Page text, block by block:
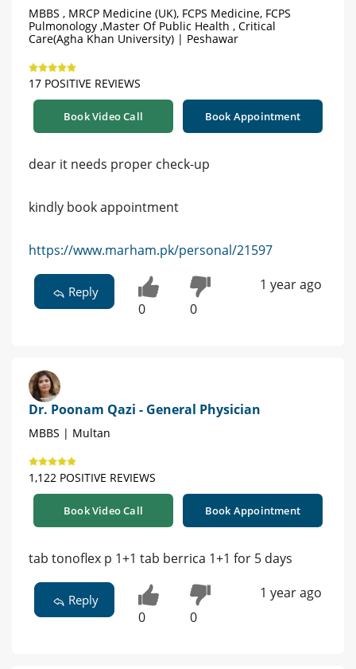
MBBS , MRCP Medicine (UK), FCPS Medicine, FCPS
Pulmonology ,Master Of Public Health , Critical
Care(Agha Khan University) | Peshawar
17 POSITIVE REVIEWS
Book Video Call Book Appointment
dear it needs proper check-up
kindly book appointment
https://www.marham.pk/personal/21597
Reply
0 0
1 year ago
Dr. Poonam Qazi - General Physician
MBBS | Multan
1,122 POSITIVE REVIEWS
Book Video Call Book Appointment
tab tonoflex p 1+1 tab berrica 1+1 for 5 days
Reply
0 0
1 year ago